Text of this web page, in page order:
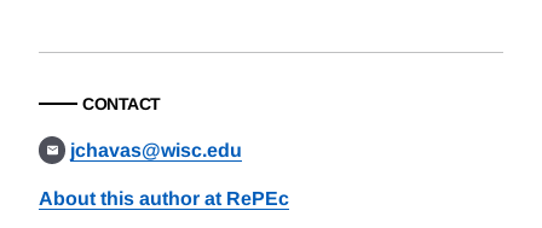
CONTACT
jchavas@wisc.edu
About this author at RePEc